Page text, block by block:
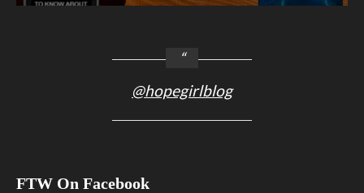
@hopegirlblog
FTW On Facebook